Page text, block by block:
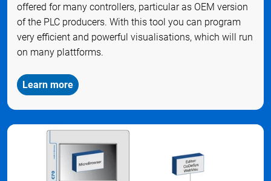
offered for many controllers, particular as OEM version
of the PLC producers. With this tool you can program
very efficient and powerful visualisations, which will run
on many plattforms.
Learn more